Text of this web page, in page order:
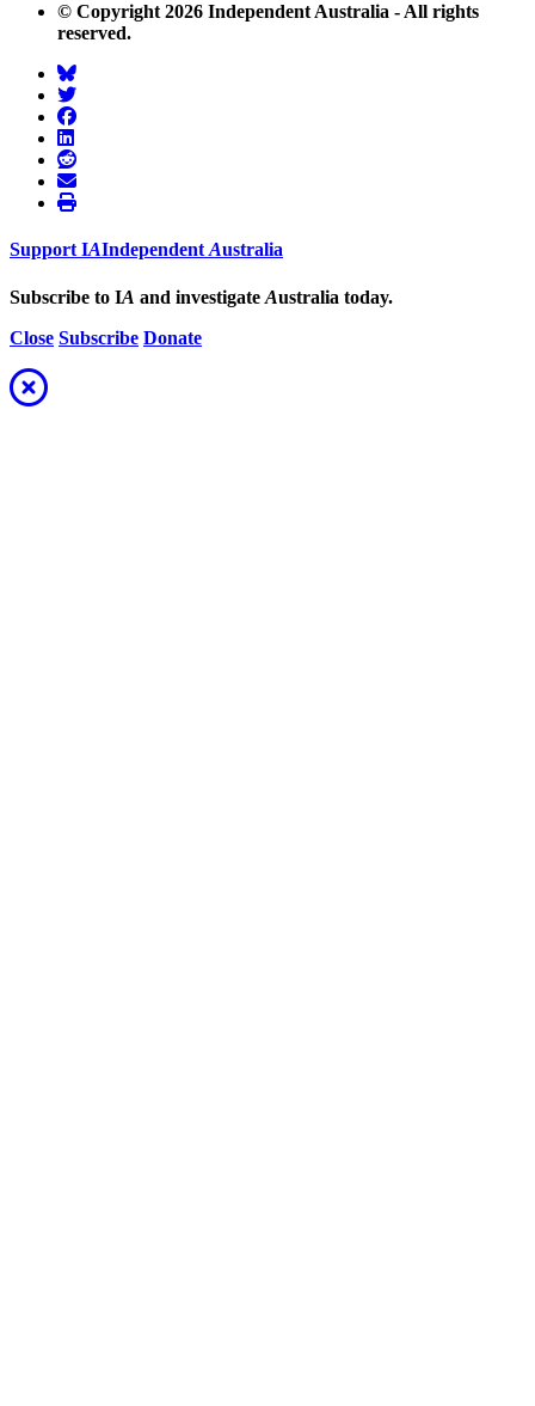
© Copyright 2026 Independent Australia - All rights
reserved.
Support IAIndependent Australia
Subscribe to IA and investigate Australia today.
Close Subscribe Donate